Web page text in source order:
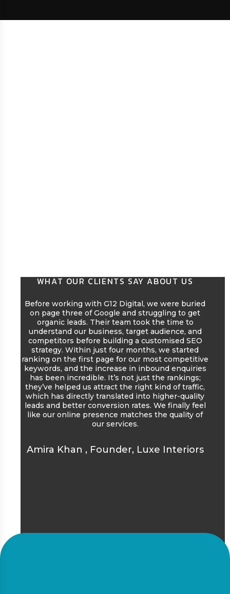
WHAT OUR CLIENTS SAY ABOUT US
Before working with G12 Digital, we were buried
on page three of Google and struggling to get
organic leads. Their team took the time to
understand our business, target audience, and
competitors before building a customised SEO
strategy. Within just four months, we started
ranking on the first page for our most competitive
keywords, and the increase in inbound enquiries
has been incredible. It’s not just the rankings;
they’ve helped us attract the right kind of traffic,
which has directly translated into higher-quality
leads and better conversion rates. We finally feel
like our online presence matches the quality of
our services.
Amira Khan , Founder, Luxe Interiors